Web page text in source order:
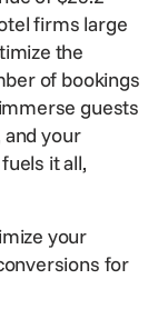
firms large
the
of bookings
guests
your
it all,
your
for